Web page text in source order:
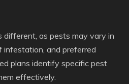
different, as pests may vary in
infestation, and preferred
plans identify specific pest
effectively.